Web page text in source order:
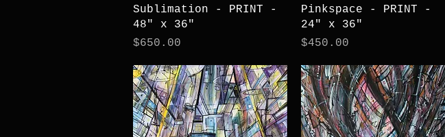
Quick View
Sublimation - PRINT -
48" x 36"
Price
$650.00
Quick View
Pinkspace - PRINT -
24" x 36"
Price
$450.00